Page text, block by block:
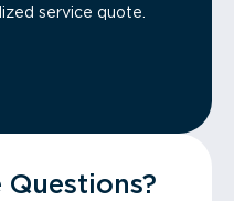
service quote.
Questions?